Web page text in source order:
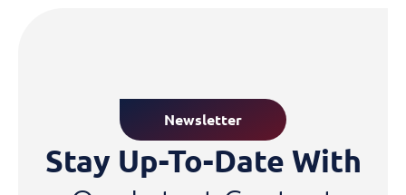
Newsletter
Stay Up-To-Date With